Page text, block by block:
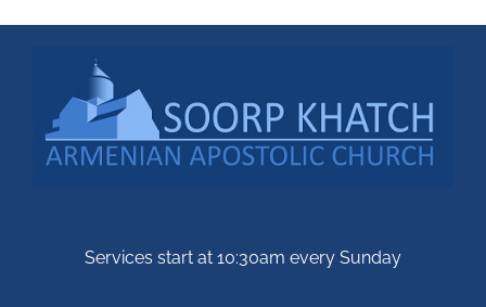
Services start at 10:30am every Sunday